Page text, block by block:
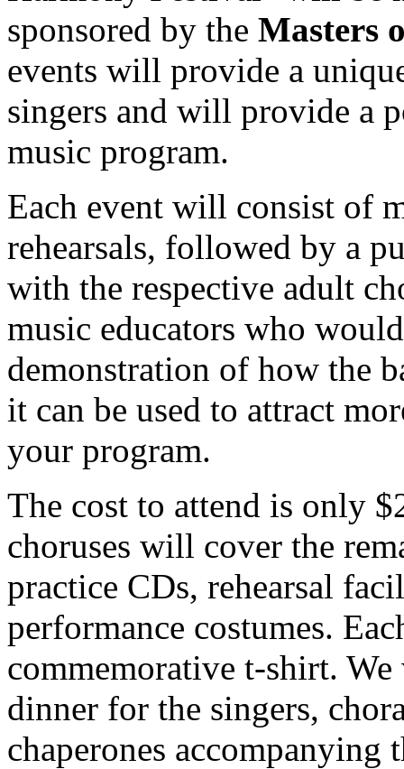
sponsored by the Masters
events will provide a
singers and will provide a
music program.
Each event will consist of
rehearsals, followed by a
with the respective adult
music educators who
demonstration of how the
it can be used to attract
your program.
The cost to attend is only
choruses will cover the
practice CDs, rehearsal
performance costumes.
commemorative t-shirt.
dinner for the singers,
chaperones accompanying